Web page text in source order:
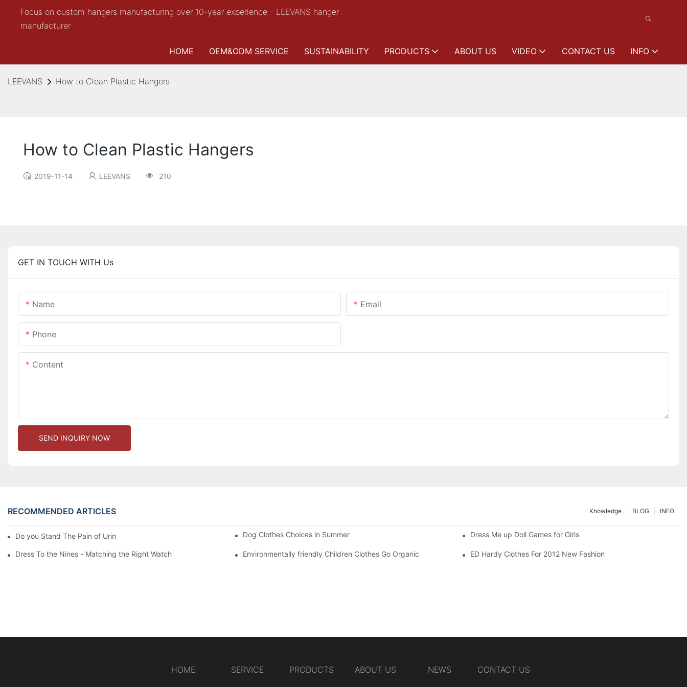
Focus on custom hangers manufacturing over 10-year experience - LEEVANS hanger
manufacturer
HOME OEM&ODM SERVICE SUSTAINABILITY PRODUCTS ABOUT US VIDEO CONTACT US INFO
LEEVANS How to Clean Plastic Hangers
How to Clean Plastic Hangers
2019-11-14 LEEVANS 210
GET IN TOUCH WITH Us
Name Email
Phone
Content
SEND INQUIRY NOW
RECOMMENDED ARTICLES INFO
BLOG
Knowledge
Do you Stand The Pain of Urination For a Long Dog Clothes Choices in Summer Dress Me up Doll Games for Girls
Dress To the Nines - Matching the Right Watch Environmentally friendly Children Clothes Go Organic ED Hardy Clothes For 2012 New Fashion
HOME SERVICE PRODUCTS ABOUT US NEWS CONTACT US